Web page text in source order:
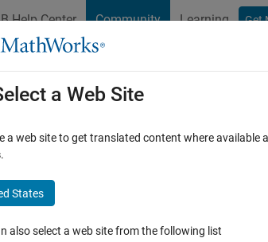
Help Center Community Learning Get
File Exchange Cody
Answer Browse MATLAB FAQs
with FFT
0 Answers
a Web Site
a web site to get translated content where available
.
States
also select a web site from the following list